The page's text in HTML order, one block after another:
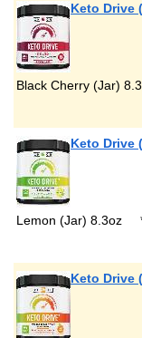
Keto Drive
Black Cherry (Jar)
Keto Drive
Lemon (Jar) 8.3oz
Keto Drive